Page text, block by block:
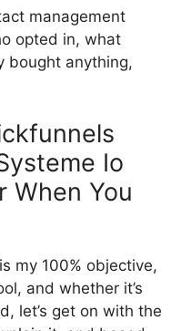
management
opted in, what
bought anything,
Io
When You
my 100% objective,
and whether it’s
let’s get on with the